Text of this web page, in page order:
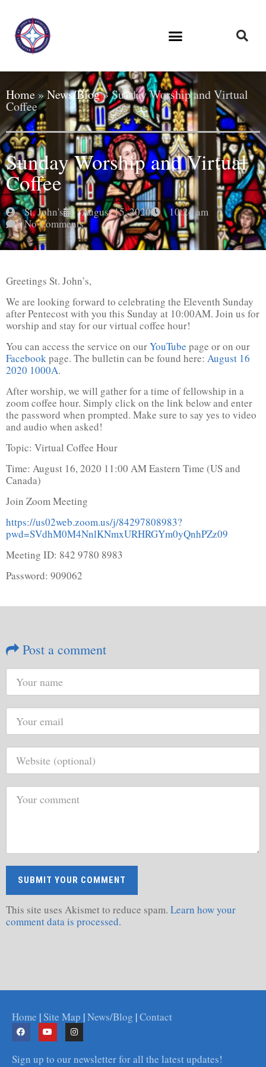
Home»News/Blog»Sunday Worship and Virtual
Coffee
Sunday Worship and Virtual
Coffee
St. John's August 15, 2020
10:24 am
No Comments
Greetings St. John’s,
We are looking forward to celebrating the Eleventh Sunday
after Pentecost with you this Sunday at 10:00AM. Join us for
worship and stay for our virtual coffee hour!
You can access the service on ourYouTube page or on our
Facebookpage. The bulletin can be found here: August 16
2020 1000A.
After worship, we will gather for a time of fellowship in a
zoom coffee hour. Simply click on the link below and enter
the password when prompted. Make sure to say yes to video
and audio when asked!
Topic: Virtual Coffee Hour
Time: August 16, 2020 11:00 AM Eastern Time (US and
Canada)
Join Zoom Meeting
https://us02web.zoom.us/j/84297808983?
pwd=SVdhM0M4NnlKNmxURHRGYm0yQnhPZz09
Meeting ID: 842 9780 8983
Password: 909062
Post a comment
This site uses Akismet to reduce spam. Learn how your
comment data is processed.
Home |Site Map |News/Blog |Contact
Sign up to our newsletter for all the latest updates!